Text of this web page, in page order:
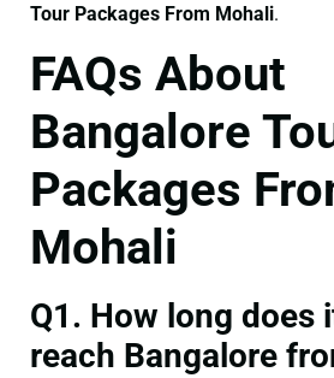
Tour Packages From Mohali.
FAQs About
Bangalore
Packages
Mohali
Q1. How long does
reach Bangalore